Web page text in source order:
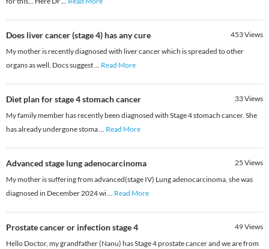
Does liver cancer (stage 4) has any cure 453Views
My mother is recently diagnosed with liver cancer which is spreaded to other
organs as well. Docs suggest... Read More
Diet plan for stage 4 stomach cancer 33Views
My family member has recently been diagnosed with Stage 4 stomach cancer. She
has already undergone stoma... Read More
Advanced stage lung adenocarcinoma 25 Views
My mother is suffering from advanced(stage IV) Lung adenocarcinoma, she was
diagnosed in December 2024 wi... Read More
Prostate cancer or infection stage 4 49Views
Hello Doctor, my grandfather (Nanu) has Stage 4 prostate cancer and we are from